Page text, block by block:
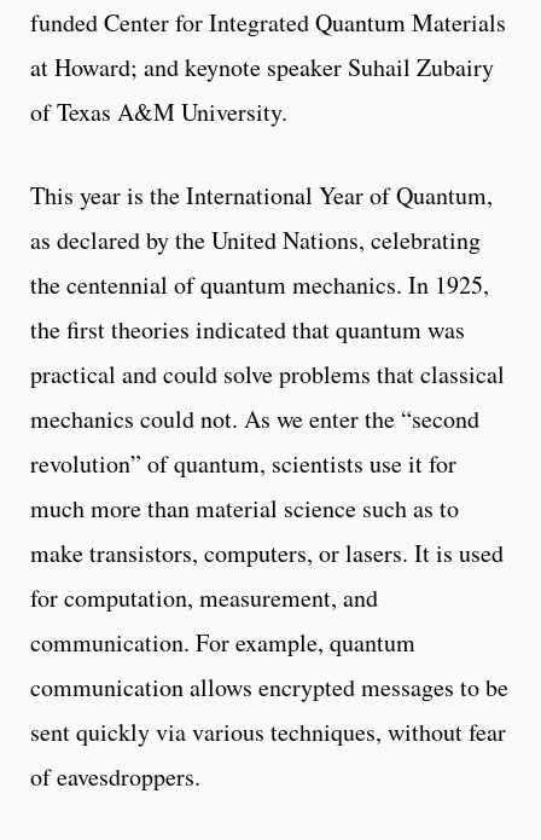
funded Center for Integrated Quantum Materials
at Howard; and keynote speaker Suhail Zubairy
of Texas A&M University.
This year is the International Year of Quantum,
as declared by the United Nations, celebrating
the centennial of quantum mechanics. In 1925,
the first theories indicated that quantum was
practical and could solve problems that classical
mechanics could not. As we enter the “second
revolution” of quantum, scientists use it for
much more than material science such as to
make transistors, computers, or lasers. It is used
for computation, measurement, and
communication. For example, quantum
communication allows encrypted messages to be
sent quickly via various techniques, without fear
of eavesdroppers.